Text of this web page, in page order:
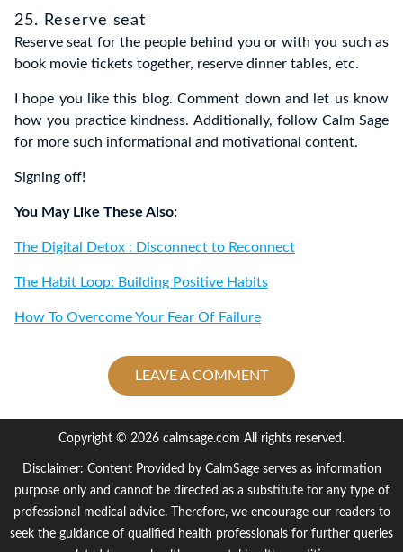
25. Reserve seat
Reserve seat for the people behind you or with you such as
book movie tickets together, reserve dinner tables, etc.
I hope you like this blog. Comment down and let us know
how you practice kindness. Additionally, follow Calm Sage
for more such informational and motivational content.
Signing off!
You May Like These Also:
The Digital Detox : Disconnect to Reconnect
The Habit Loop: Building Positive Habits
How To Overcome Your Fear Of Failure
LEAVE A COMMENT
Copyright © 2026 calmsage.com All rights reserved.
Disclaimer: Content Provided by CalmSage serves as information
purpose only and cannot be directed as a substitute for any type of
professional medical advice. Therefore, we encourage our readers to
seek the guidance of qualified health professionals for further queries